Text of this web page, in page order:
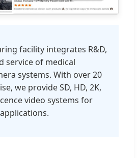
facility integrates R&D,
service of medical
systems. With over 20
we provide SD, HD, 2K,
video systems for